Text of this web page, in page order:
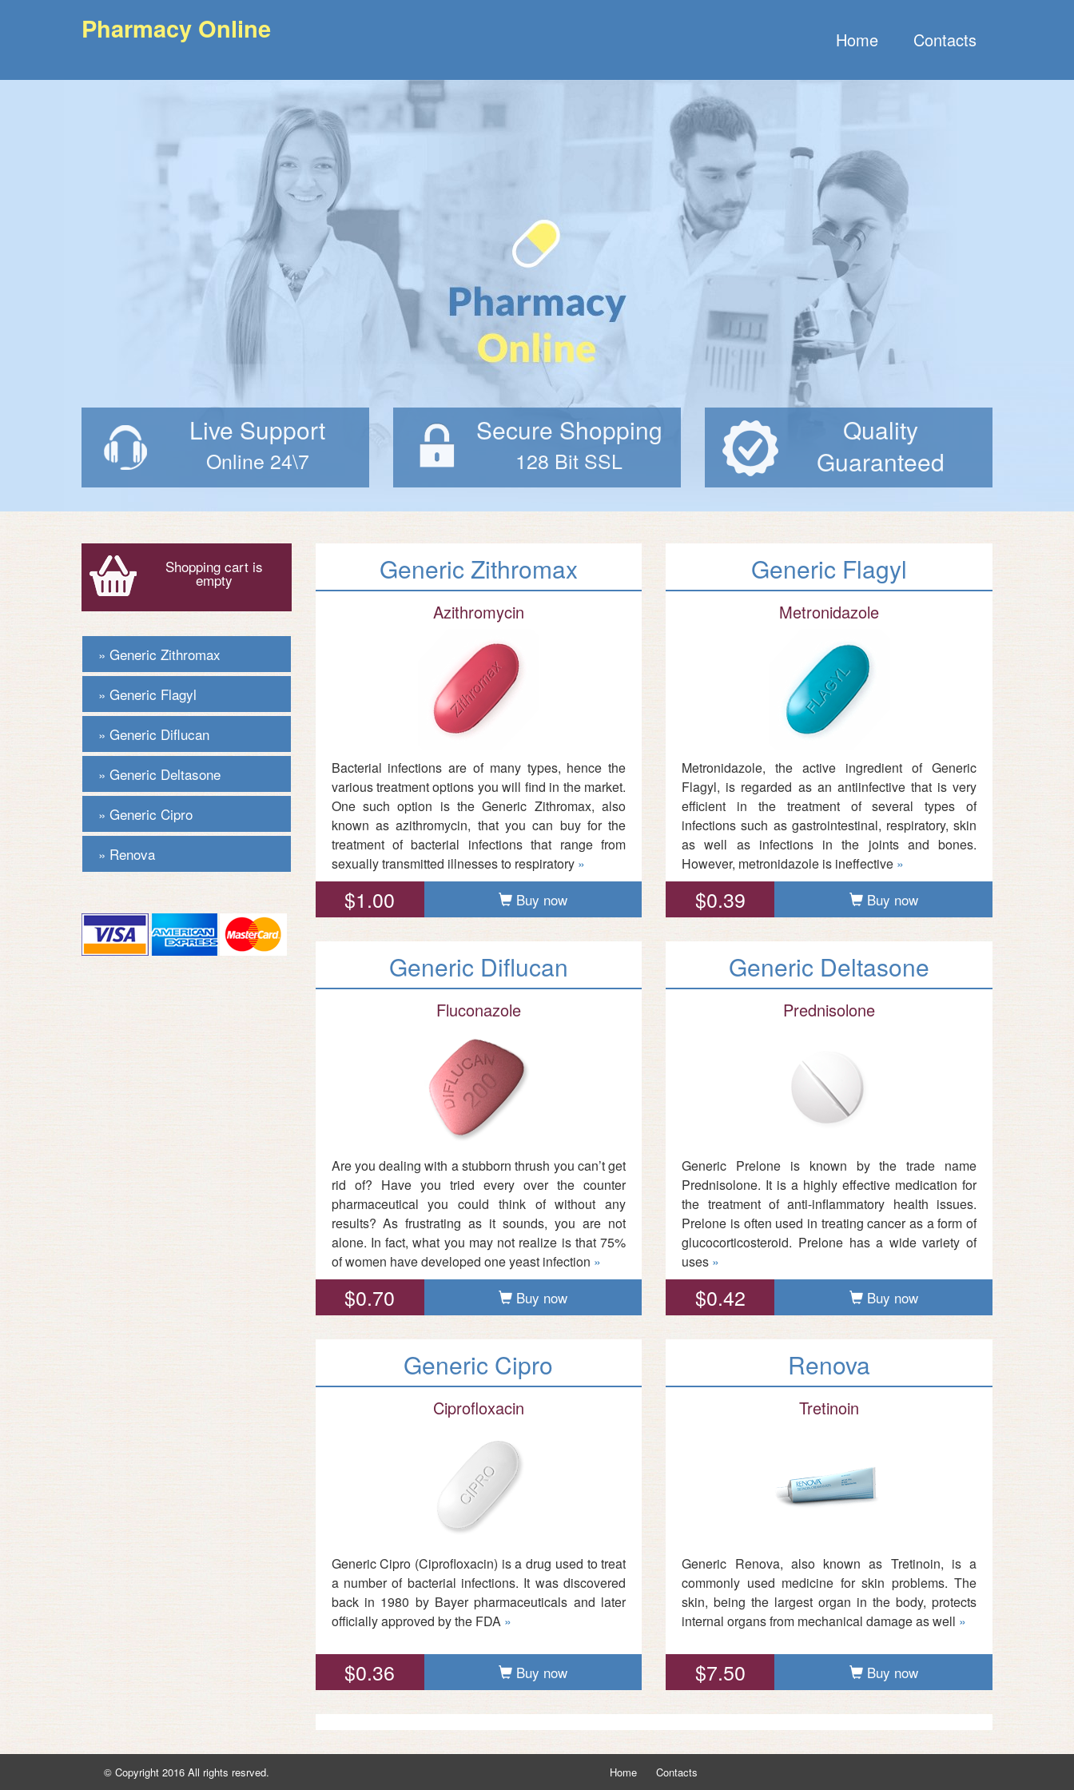
Pharmacy Online Home Contacts
Live Support
Online 24\7
Secure Shopping
128 Bit SSL
Quality
Guaranteed
Shopping cart is
empty
Generic Zithromax
Generic Flagyl
Generic Diflucan
Generic Deltasone
Generic Cipro
Renova
Generic Zithromax
Azithromycin
Bacterial infections are of many types, hence the
various treatment options you will find in the market.
One such option is the Generic Zithromax, also
known as azithromycin, that you can buy for the
treatment of bacterial infections that range from
sexually transmitted illnesses to respiratory »
$1.00 Buy now
Generic Flagyl
Metronidazole
Metronidazole, the active ingredient of Generic
Flagyl, is regarded as an antiinfective that is very
efficient in the treatment of several types of
infections such as gastrointestinal, respiratory, skin
as well as infections in the joints and bones.
However, metronidazole is ineffective »
$0.39 Buy now
Generic Diflucan
Fluconazole
Are you dealing with a stubborn thrush you can’t get
rid of? Have you tried every over the counter
pharmaceutical you could think of without any
results? As frustrating as it sounds, you are not
alone. In fact, what you may not realize is that 75%
of women have developed one yeast infection »
$0.70 Buy now
Generic Deltasone
Prednisolone
Generic Prelone is known by the trade name
Prednisolone. It is a highly effective medication for
the treatment of anti-inflammatory health issues.
Prelone is often used in treating cancer as a form of
glucocorticosteroid. Prelone has a wide variety of
uses »
$0.42 Buy now
Generic Cipro
Ciprofloxacin
Generic Cipro (Ciprofloxacin) is a drug used to treat
a number of bacterial infections. It was discovered
back in 1980 by Bayer pharmaceuticals and later
officially approved by the FDA »
$0.36 Buy now
Renova
Tretinoin
Generic Renova, also known as Tretinoin, is a
commonly used medicine for skin problems. The
skin, being the largest organ in the body, protects
internal organs from mechanical damage as well »
$7.50 Buy now
© Copyright 2016 All rights resrved. Home Contacts